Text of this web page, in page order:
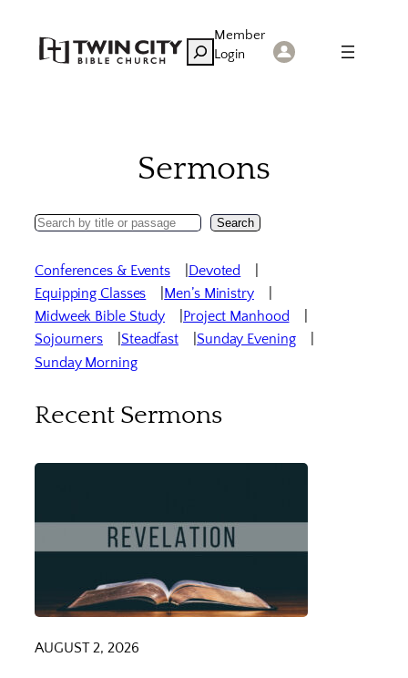
content
Search
Member
Login
Sermons
Search
Search
Conferences & Events
Devoted
Equipping Classes
Men’s Ministry
Midweek Bible Study
Project Manhood
Sojourners
Steadfast
Sunday Evening
Sunday Morning
Recent Sermons
AUGUST 2, 2026